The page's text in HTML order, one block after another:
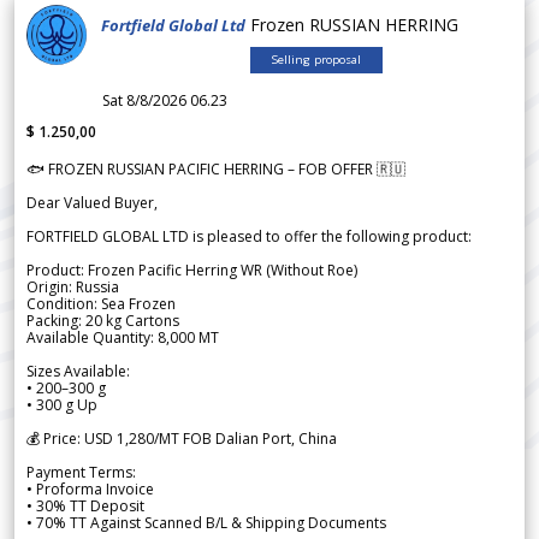
Fortfield Global Ltd Frozen RUSSIAN HERRING
Selling proposal
Sat 8/8/2026 06.23
$ 1.250,00
🐟 FROZEN RUSSIAN PACIFIC HERRING – FOB OFFER 🇷🇺
Dear Valued Buyer,
FORTFIELD GLOBAL LTD is pleased to offer the following product:
Product: Frozen Pacific Herring WR (Without Roe)
Origin: Russia
Condition: Sea Frozen
Packing: 20 kg Cartons
Available Quantity: 8,000 MT
Sizes Available:
• 200–300 g
• 300 g Up
💰 Price: USD 1,280/MT FOB Dalian Port, China
Payment Terms:
• Proforma Invoice
• 30% TT Deposit
• 70% TT Against Scanned B/L & Shipping Documents